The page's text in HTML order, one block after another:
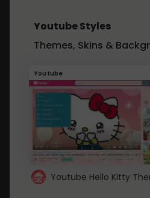
Youtube Styles
Themes, Skins &
Youtube
Youtube Hello Kitty